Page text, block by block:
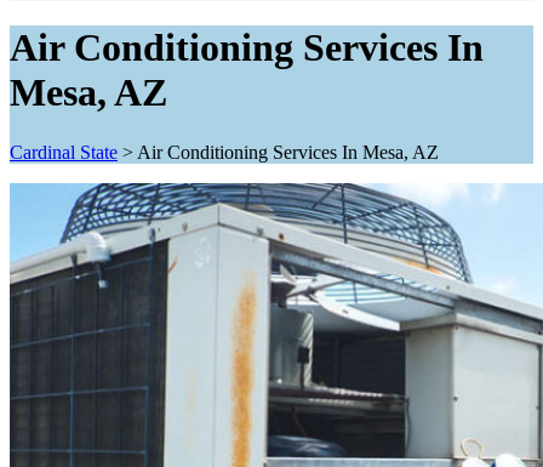
Air Conditioning Services In
Mesa, AZ
Cardinal State > Air Conditioning Services In Mesa, AZ